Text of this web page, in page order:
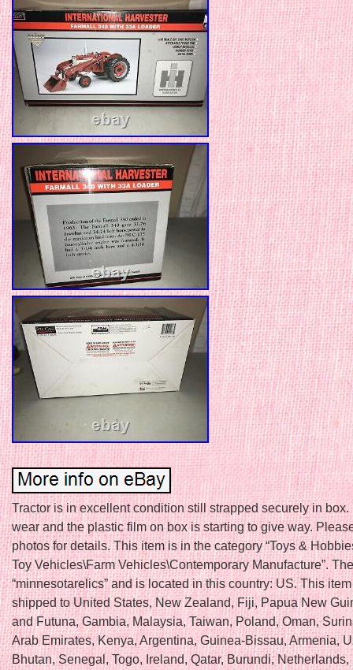
Tractor is in excellent condition still strapped securely in box.
wear and the plastic film on box is starting to give way.
photos for details. This item is in the category “Toys &
Toy Vehicles\Farm Vehicles\Contemporary Manufacture”.
“minnesotarelics” and is located in this country: US. This
shipped to United States, New Zealand, Fiji, Papua New
and Futuna, Gambia, Malaysia, Taiwan, Poland, Oman,
Arab Emirates, Kenya, Argentina, Guinea-Bissau, Armenia,
Bhutan, Senegal, Togo, Ireland, Qatar, Burundi,